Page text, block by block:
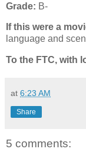
Grade: B-
If this were a
language and
To the FTC, with
at 6:23 AM
Share
5 comments: